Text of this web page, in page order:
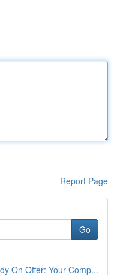
Report Page
Go
On Offer: Your Comp...